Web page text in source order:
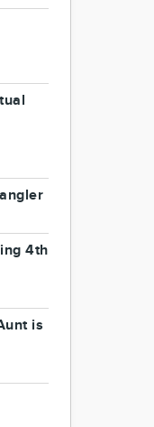
4th
is